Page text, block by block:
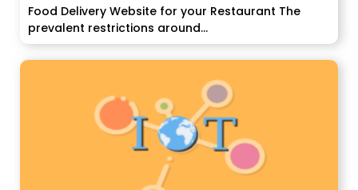
Food Delivery Website for your Restaurant The
prevalent restrictions around...